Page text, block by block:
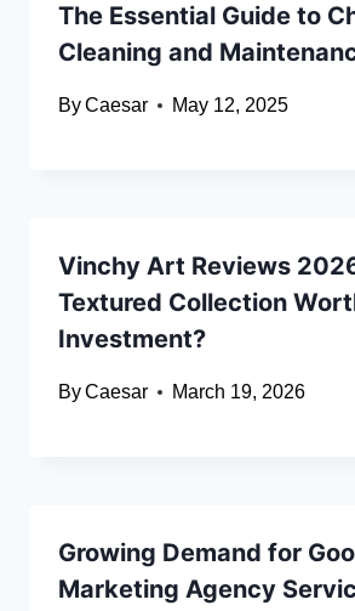
The Essential Guide to
Cleaning and
ByCaesar May 12, 2025
Vinchy Art Reviews
Textured Collection
Investment?
ByCaesar March 19, 2026
Growing Demand for
Marketing Agency